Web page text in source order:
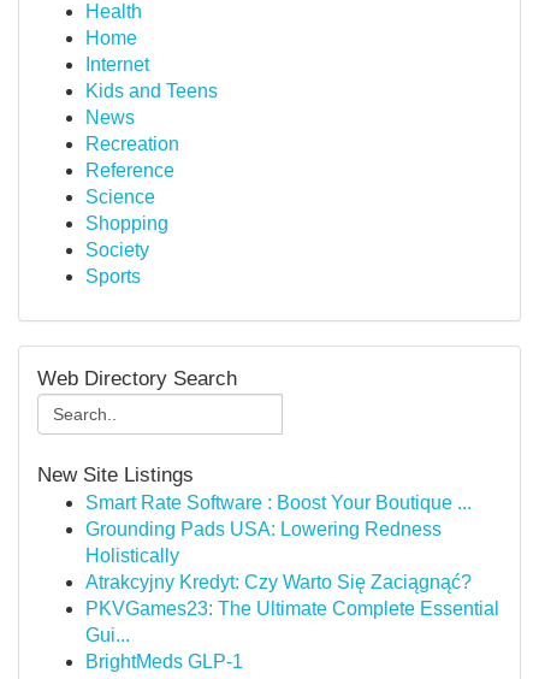
Health
Home
Internet
Kids and Teens
News
Recreation
Reference
Science
Shopping
Society
Sports
Web Directory Search
New Site Listings
Smart Rate Software : Boost Your Boutique ...
Grounding Pads USA: Lowering Redness
Holistically
Atrakcyjny Kredyt: Czy Warto Się Zaciągnąć?
PKVGames23: The Ultimate Complete Essential
Gui...
BrightMeds GLP-1